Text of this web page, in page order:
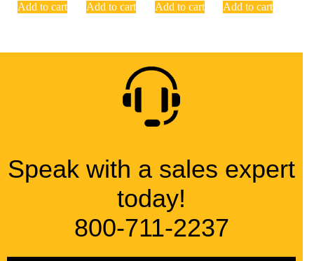
Add to cart Add to cart Add to cart Add to cart
Speak with a sales expert
today!
800-711-2237